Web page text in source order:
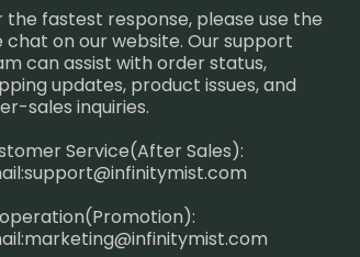
the fastest response, please use the
chat on our website. Our support
can assist with order status,
updates, product issues, and
sales inquiries.
Service(After Sales):
support@infinitymist.com
marketing@infinitymist.com